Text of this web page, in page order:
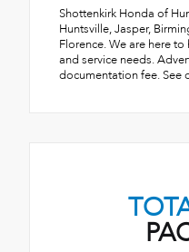
Shottenkirk Honda of
Huntsville, Jasper,
Florence. We are here
and service needs.
documentation fee. See